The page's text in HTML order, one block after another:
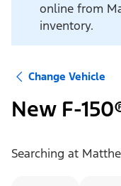
online from
inventory.
Change Vehicle
New F-
Searching at